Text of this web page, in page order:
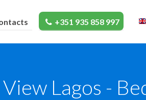
+351 935 858 997
Lagos -